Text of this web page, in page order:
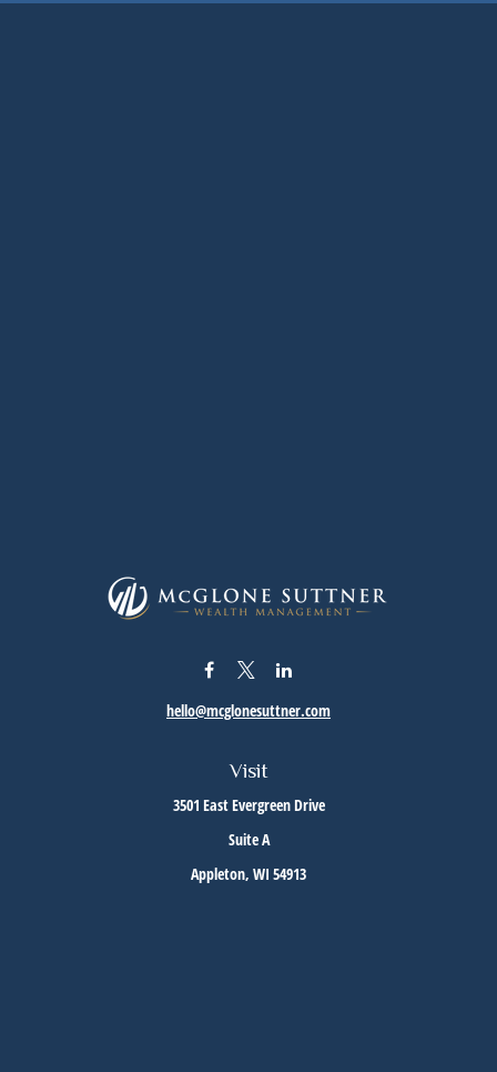
Visit
3501 East Evergreen Drive
Suite A
Appleton, WI 54913
hello@mcglonesuttner.com